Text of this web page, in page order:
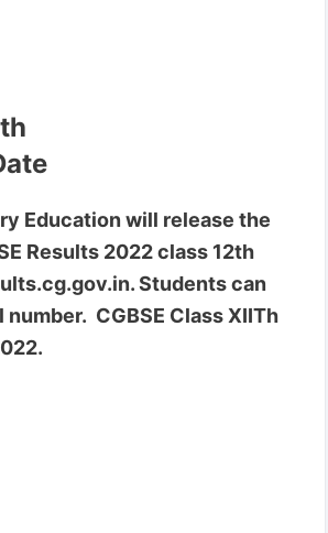
Education will release the
Results 2022 class 12th
Students can
CGBSE Class XIITh